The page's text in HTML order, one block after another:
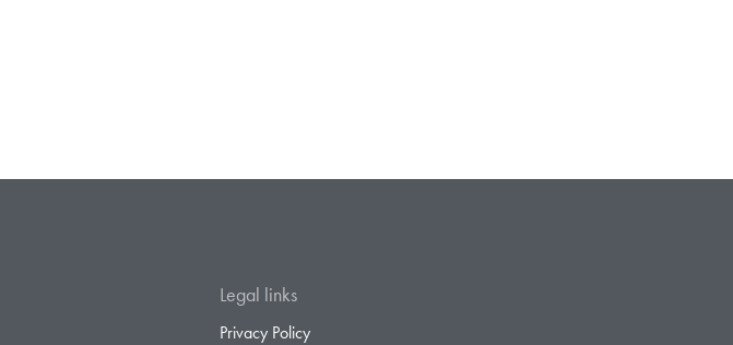
Legal links
Privacy Policy